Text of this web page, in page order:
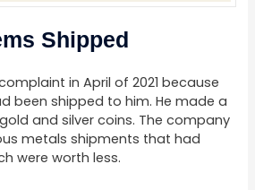
Shipped
in April of 2021 because
been shipped to him. He made a
and silver coins. The company
metals shipments that had
were worth less.